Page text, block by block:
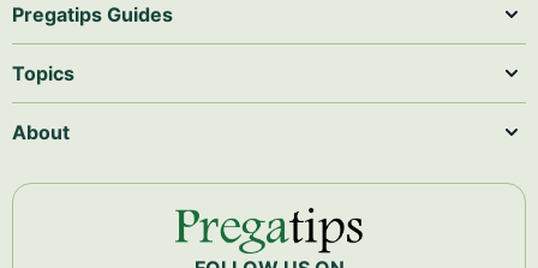
Pregatips Guides
Topics
About